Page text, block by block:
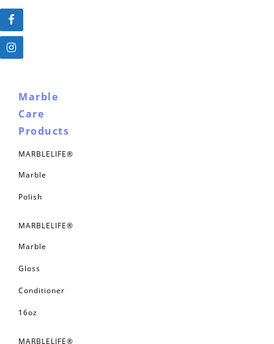
Marble
Care
Products
MARBLELIFE®
Marble
Polish
MARBLELIFE®
Marble
Gloss
Conditioner
16oz
MARBLELIFE®